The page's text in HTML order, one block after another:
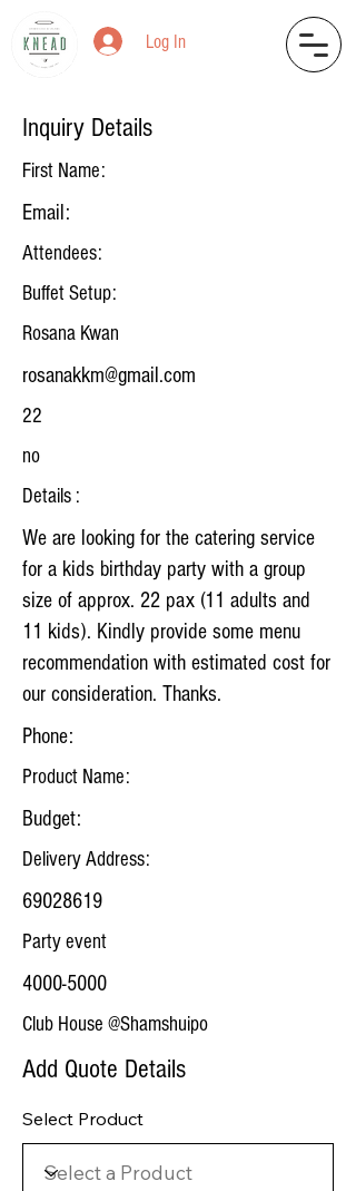
Log In
Inquiry Details
First Name:
Email:
Attendees:
Buffet Setup:
Rosana Kwan
rosanakkm@gmail.com
22
no
Details :
We are looking for the catering service
for a kids birthday party with a group
size of approx. 22 pax (11 adults and
11 kids). Kindly provide some menu
recommendation with estimated cost for
our consideration. Thanks.
Phone:
Product Name:
Budget:
Delivery Address:
69028619
Party event
4000-5000
Club House @Shamshuipo
Add Quote Details
Select Product